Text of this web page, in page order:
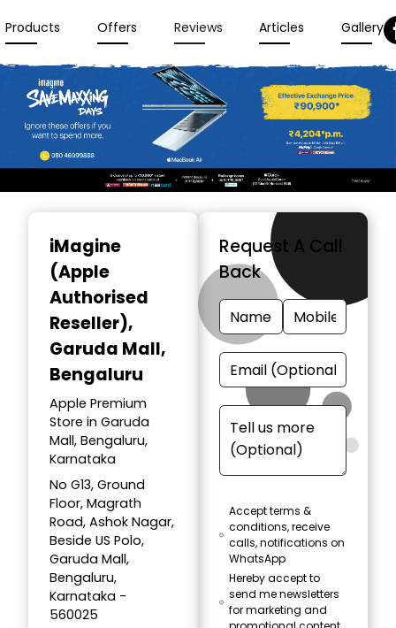
Products Offers Reviews Articles Gallery
iMagine
(Apple
Authorised
Reseller),
Garuda Mall,
Bengaluru
Apple Premium
Store in Garuda
Mall, Bengaluru,
Karnataka
No G13, Ground
Floor, Magrath
Road, Ashok Nagar,
Beside US Polo,
Garuda Mall,
Bengaluru,
Karnataka -
560025
Request A Call
Back
Accept terms &
conditions, receive
calls, notifications on
WhatsApp
Hereby accept to
send me newsletters
for marketing and